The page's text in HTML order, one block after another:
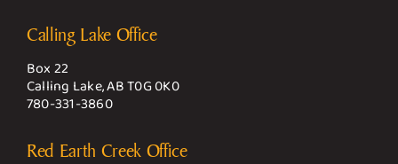
Calling Lake Office
Box 22
Calling Lake, AB T0G 0K0
780-331-3860
Red Earth Creek Office